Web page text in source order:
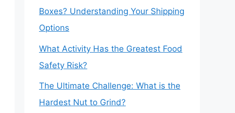
Boxes? Understanding Your Shipping
Options
What Activity Has the Greatest Food
Safety Risk?
The Ultimate Challenge: What is the
Hardest Nut to Grind?